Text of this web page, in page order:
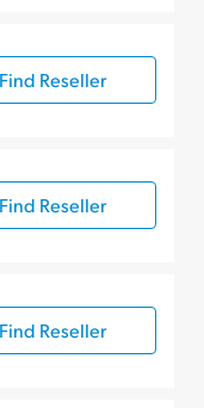
Find Reseller
Find Reseller
Find Reseller